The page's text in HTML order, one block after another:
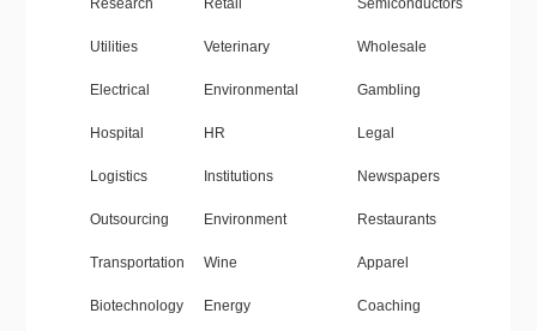
Research Retail Semiconductors
Utilities Veterinary Wholesale
Electrical Environmental Gambling
Hospital HR Legal
Logistics Institutions Newspapers
Outsourcing Environment Restaurants
Transportation Wine Apparel
Biotechnology Energy Coaching